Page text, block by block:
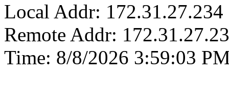
Local Addr: 172.31.27.234
Remote Addr:
Time: 8/8/2026 3:59:03